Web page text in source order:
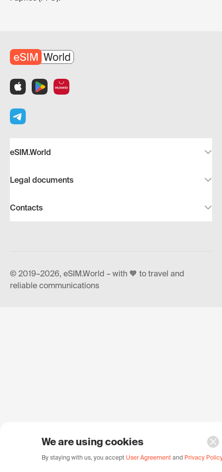
eSIM.World
Legal documents
Contacts
© 2019–2026, eSIM.World – with 🧡 to travel and
reliable communications
We are using cookies
By staying with us, you accept User Agreement and Privacy